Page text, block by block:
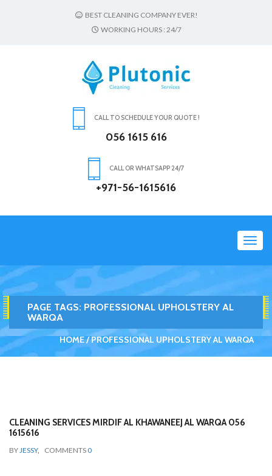
BEST CLEANING COMPANY EVER!
WORKING HOURS : 24/7
CALL TO SCHEDULE YOUR QUOTE !
056 1615 616
CALL OR WHATSAPP 24/7
+971-56-1615616
PAGE TAGS: PROFESSIONAL UPHOLSTERY AL
WARQA
HOME PROFESSIONAL UPHOLSTERY AL WARQA
CLEANING SERVICES MIRDIF AL KHAWANEEJ AL WARQA 056
1615616
BYJESSY, COMMENTS 0